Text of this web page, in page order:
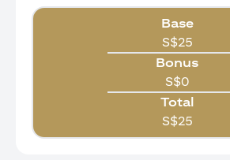
Base
S$25
Bonus
S$0
Total
S$25